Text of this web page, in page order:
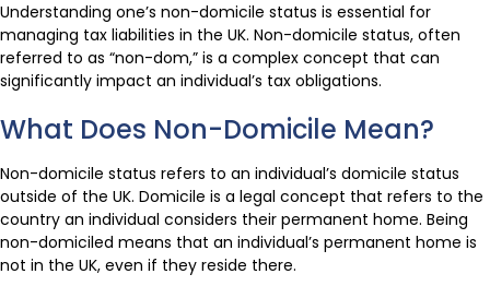
Understanding one’s non-domicile status is essential for
managing tax liabilities in the UK. Non-domicile status, often
referred to as “non-dom,” is a complex concept that can
significantly impact an individual’s tax obligations.
What Does Non-Domicile Mean?
Non-domicile status refers to an individual’s domicile status
outside of the UK. Domicile is a legal concept that refers to the
country an individual considers their permanent home. Being
non-domiciled means that an individual’s permanent home is
not in the UK, even if they reside there.